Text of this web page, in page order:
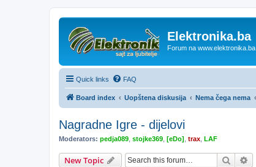
Elektronika.ba
Forum na www.elektronika.ba
Quick links FAQ
Board index Uopštena diskusija Nema čega nema
Nagradne Igre - dijelovi
Moderators: pedja089 stojke369 [eDo] trax LAF
New Topic Search